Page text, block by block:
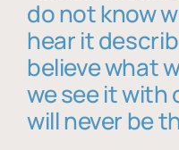
do not know
hear it
believe what
we see it with
will never be